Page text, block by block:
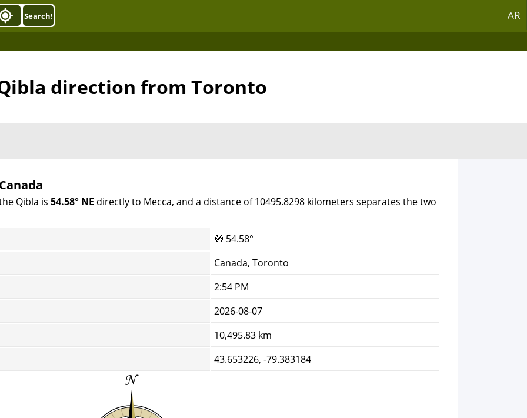
AR
Search!
direction from Toronto
Qibla is 54.58° NE directly to Mecca, and a distance of 10495.8298 kilometers separates the two
🧭 54.58°
Canada, Toronto
2:54 PM
2026-08-07
10,495.83 km
43.653226, -79.383184